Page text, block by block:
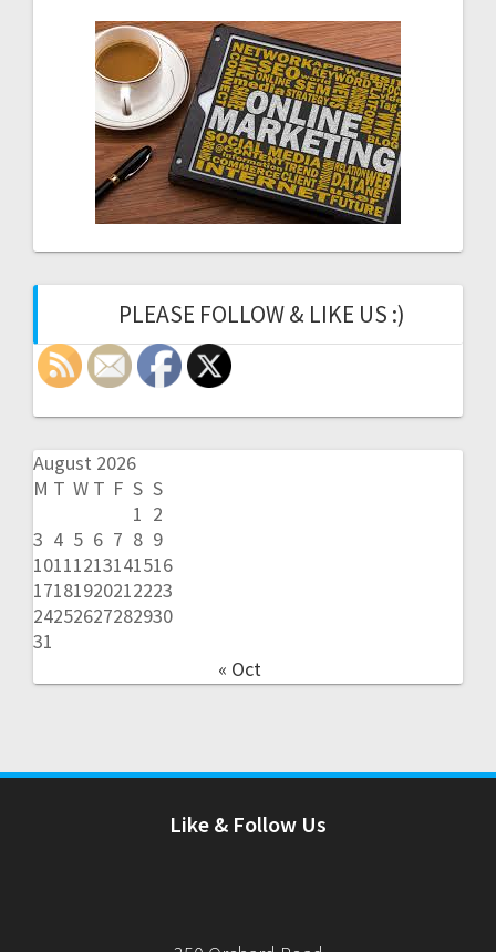
PLEASE FOLLOW & LIKE US :)
August 2026
M T W T F S S
1 2
3 4 5 6 7 8 9
10111213141516
17181920212223
24252627282930
31
« Oct
Like & Follow Us